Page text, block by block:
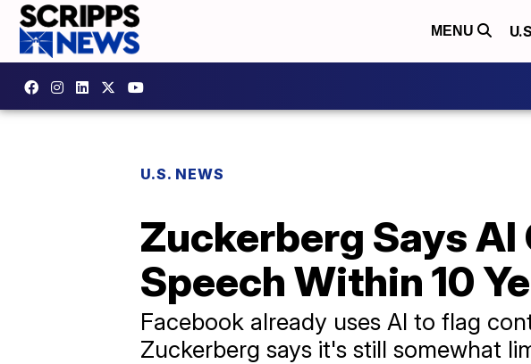
MENU
U.S. NEWS
Zuckerberg Says AI
Speech Within 10
Facebook already uses AI to flag
Zuckerberg says it's still somewhat